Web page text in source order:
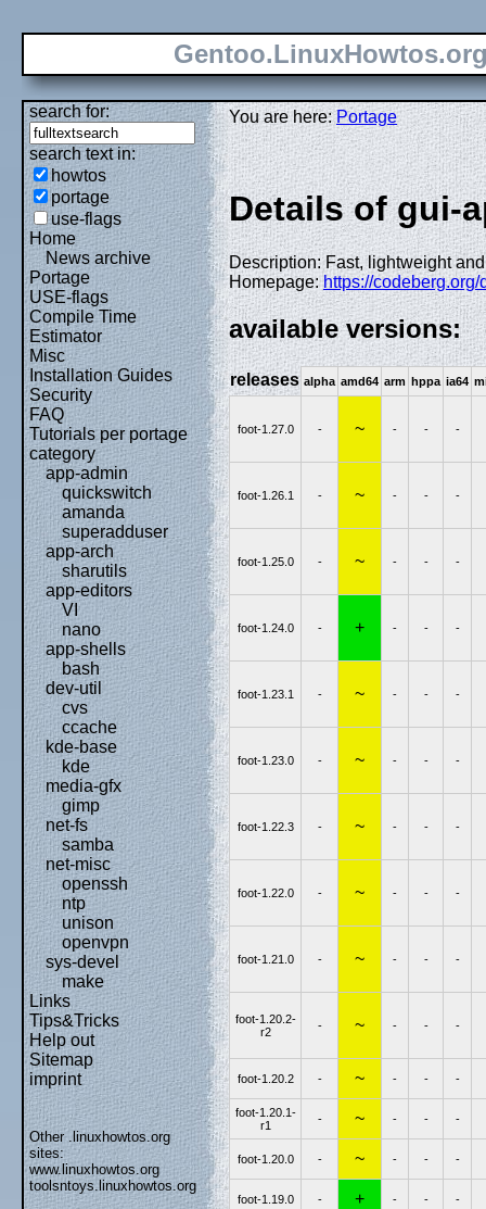
search for:
search text in:
howtos
portage
use-flags
Home
News archive
Portage
USE-flags
Compile Time
Estimator
Misc
Installation Guides
Security
FAQ
Tutorials per portage
category
app-admin
quickswitch
amanda
superadduser
app-arch
sharutils
app-editors
VI
nano
app-shells
bash
dev-util
cvs
ccache
kde-base
kde
media-gfx
gimp
net-fs
samba
net-misc
openssh
ntp
unison
openvpn
sys-devel
make
Links
Tips&Tricks
Help out
Sitemap
imprint
Other .linuxhowtos.org
sites:
www.linuxhowtos.org
toolsntoys.linuxhowtos.org
You are here:Portage
Details of gui-
Description: Fast, lightweight
Homepage:https://codeberg.org/
available versions:
releases alpha amd64 arm hppa ia64
foot-1.27.0 - ~ - - -
foot-1.26.1 - ~ - - -
foot-1.25.0 - ~ - - -
foot-1.24.0 - + - - -
foot-1.23.1 - ~ - - -
foot-1.23.0 - ~ - - -
foot-1.22.3 - ~ - - -
foot-1.22.0 - ~ - - -
foot-1.21.0 - ~ - - -
foot-1.20.2-
r2
- ~ - - -
foot-1.20.2 - ~ - - -
foot-1.20.1-
r1
- ~ - - -
foot-1.20.0 - ~ - - -
foot-1.19.0 - + - - -